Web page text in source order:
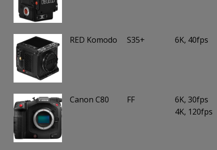
RED Komodo S35+ 6K, 40fps
Canon C80 FF
6K, 30fps
4K, 120fps